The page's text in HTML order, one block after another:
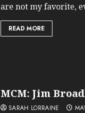
are not my favorite,
READ MORE
MCM: Jim
SARAH LORRAINE